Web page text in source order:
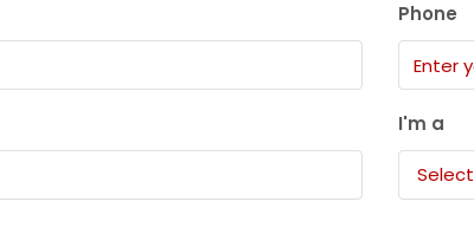
Phone
I'm a
Select